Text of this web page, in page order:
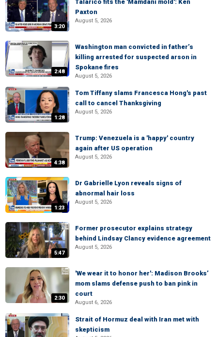
3:20
Talarico fits the 'Mamdani mold': Ken
Paxton
August 5, 2026
2:48
Washington man convicted in father’s
killing arrested for suspected arson in
Spokane fires
August 5, 2026
1:28
Tom Tiffany slams Francesca Hong's past
call to cancel Thanksgiving
August 5, 2026
4:38
Trump: Venezuela is a 'happy' country
again after US operation
August 5, 2026
1:23
Dr Gabrielle Lyon reveals signs of
abnormal hair loss
August 5, 2026
5:47
Former prosecutor explains strategy
behind Lindsay Clancy evidence agreement
August 5, 2026
2:30
'We wear it to honor her': Madison Brooks’
mom slams defense push to ban pink in
court
August 6, 2026
Strait of Hormuz deal with Iran met with
skepticism